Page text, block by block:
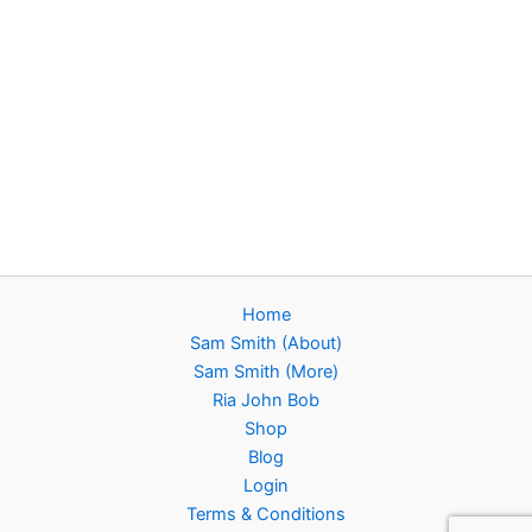
Home
Sam Smith (About)
Sam Smith (More)
Ria John Bob
Shop
Blog
Login
Terms & Conditions